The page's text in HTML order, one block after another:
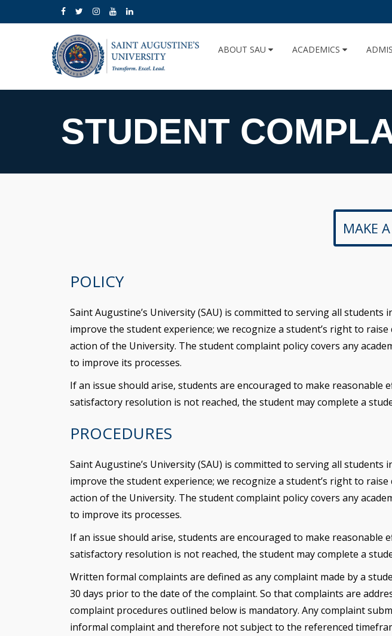
ABOUT SAU ACADEMICS
STUDENT
MAKE
POLICY
Saint Augustine’s University (SAU) is committed to serving all
improve the student experience; we recognize a student’s right to
action of the University. The student complaint policy covers any
to improve its processes.
If an issue should arise, students are encouraged to make
satisfactory resolution is not reached, the student may complete a
PROCEDURES
Saint Augustine’s University (SAU) is committed to serving all
improve the student experience; we recognize a student’s right to
action of the University. The student complaint policy covers any
to improve its processes.
If an issue should arise, students are encouraged to make
satisfactory resolution is not reached, the student may complete a
Written formal complaints are defined as any complaint made by a
30 days prior to the date of the complaint. So that complaints are
complaint procedures outlined below is mandatory. Any complaint
informal complaint and therefore not subject to the referenced